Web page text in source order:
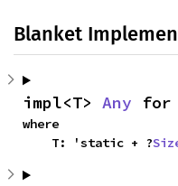
Blanket
impl<T> Any for
where
    T: 'static + ?